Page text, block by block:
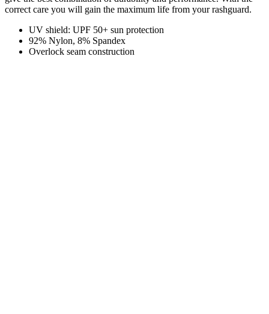
correct care you will gain the maximum life from your rashguard.
UV shield: UPF 50+ sun protection
92% Nylon, 8% Spandex
Overlock seam construction